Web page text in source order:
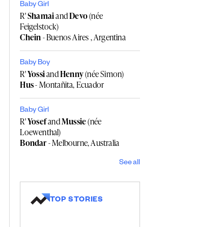
Baby Girl
R'ShamaiandDevo(née
Feigelstock)
Chein- Buenos Aires , Argentina
Baby Boy
R'YossiandHenny(née Simon)
Hus- Montañita, Ecuador
Baby Girl
R'YosefandMussie(née
Loewenthal)
Bondar- Melbourne, Australia
See all
TOP STORIES